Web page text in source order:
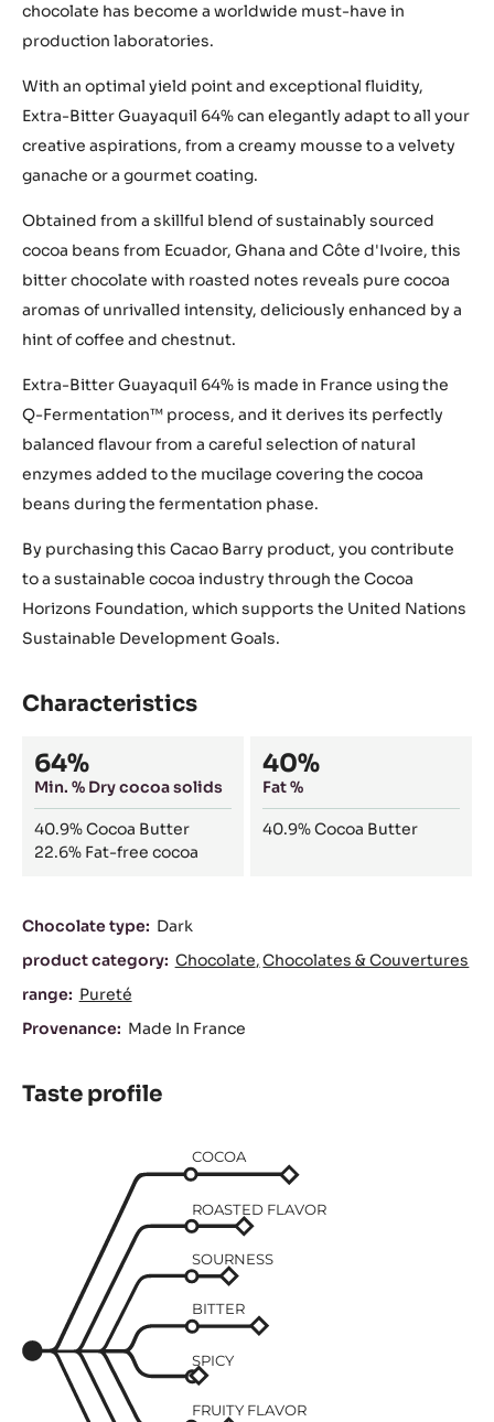
chocolate has become a worldwide must-have in
production laboratories.
With an optimal yield point and exceptional fluidity,
Extra-Bitter Guayaquil 64% can elegantly adapt to all your
creative aspirations, from a creamy mousse to a velvety
ganache or a gourmet coating.
Obtained from a skillful blend of sustainably sourced
cocoa beans from Ecuador, Ghana and Côte d'Ivoire, this
bitter chocolate with roasted notes reveals pure cocoa
aromas of unrivalled intensity, deliciously enhanced by a
hint of coffee and chestnut.
Extra-Bitter Guayaquil 64% is made in France using the
Q-Fermentation™ process, and it derives its perfectly
balanced flavour from a careful selection of natural
enzymes added to the mucilage covering the cocoa
beans during the fermentation phase.
By purchasing this Cacao Barry product, you contribute
to a sustainable cocoa industry through the Cocoa
Horizons Foundation, which supports the United Nations
Sustainable Development Goals.
Characteristics
Composition
64%
Min. % Dry cocoa solids
40.9%Cocoa Butter
22.6% Fat-free cocoa
40%
Fat %
40.9%Cocoa Butter
Characteristics
Chocolate type: Dark
product category: Chocolate Chocolates & Couvertures
range: Pureté
Provenance: Made In France
Taste profile
COCOA
ROASTED FLAVOR
SOURNESS
BITTER
SPICY
FRUITY FLAVOR